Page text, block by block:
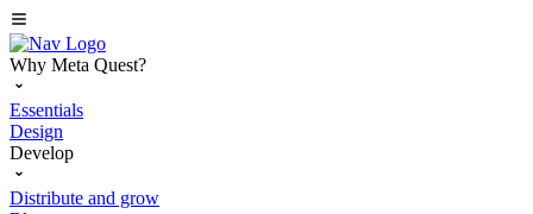
Why Meta Quest?
Essentials
Design
Develop
Distribute and grow